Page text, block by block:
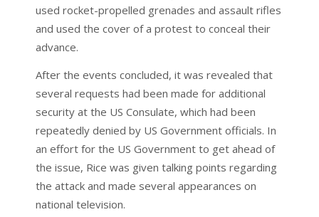
used rocket-propelled grenades and assault rifles
and used the cover of a protest to conceal their
advance.
After the events concluded, it was revealed that
several requests had been made for additional
security at the US Consulate, which had been
repeatedly denied by US Government officials. In
an effort for the US Government to get ahead of
the issue, Rice was given talking points regarding
the attack and made several appearances on
national television.